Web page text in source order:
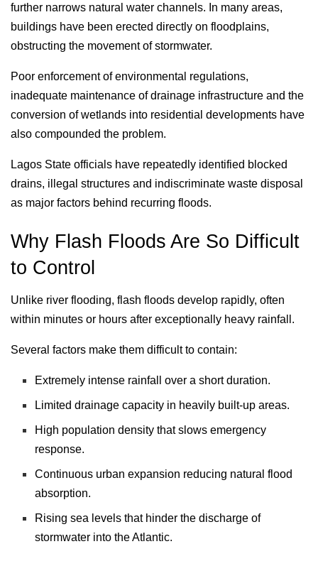
further narrows natural water channels. In many areas,
buildings have been erected directly on floodplains,
obstructing the movement of stormwater.
Poor enforcement of environmental regulations,
inadequate maintenance of drainage infrastructure and the
conversion of wetlands into residential developments have
also compounded the problem.
Lagos State officials have repeatedly identified blocked
drains, illegal structures and indiscriminate waste disposal
as major factors behind recurring floods.
Why Flash Floods Are So Difficult
to Control
Unlike river flooding, flash floods develop rapidly, often
within minutes or hours after exceptionally heavy rainfall.
Several factors make them difficult to contain:
Extremely intense rainfall over a short duration.
Limited drainage capacity in heavily built-up areas.
High population density that slows emergency
response.
Continuous urban expansion reducing natural flood
absorption.
Rising sea levels that hinder the discharge of
stormwater into the Atlantic.